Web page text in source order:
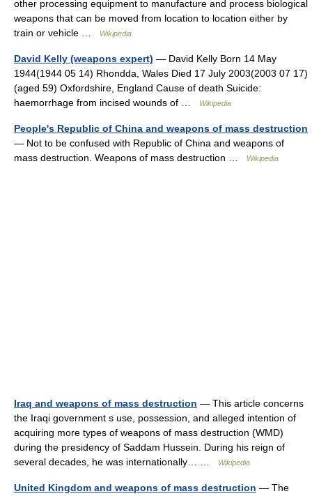
other processing equipment to manufacture and process biological
weapons that can be moved from location to location either by
train or vehicle …
Wikipedia
David Kelly (weapons expert) — David Kelly Born 14 May
1944(1944 05 14) Rhondda, Wales Died 17 July 2003(2003 07 17)
(aged 59) Oxfordshire, England Cause of death Suicide:
haemorrhage from incised wounds of …
Wikipedia
People's Republic of China and weapons of mass destruction
— Not to be confused with Republic of China and weapons of
mass destruction. Weapons of mass destruction …
Wikipedia
Iraq and weapons of mass destruction — This article concerns
the Iraqi government s use, possession, and alleged intention of
acquiring more types of weapons of mass destruction (WMD)
during the presidency of Saddam Hussein. During his reign of
several decades, he was internationally… …
Wikipedia
United Kingdom and weapons of mass destruction — The